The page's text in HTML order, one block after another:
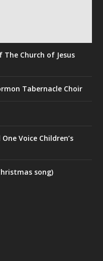
Church of Jesus
Tabernacle Choir
Voice Children’s
song)